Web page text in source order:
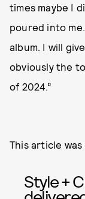
times maybe I
poured into
album. I will
obviously the
of 2024.”
This article
Style +